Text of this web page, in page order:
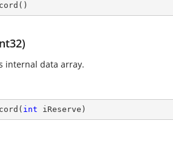
( )
internal data array.
( int iReserve )